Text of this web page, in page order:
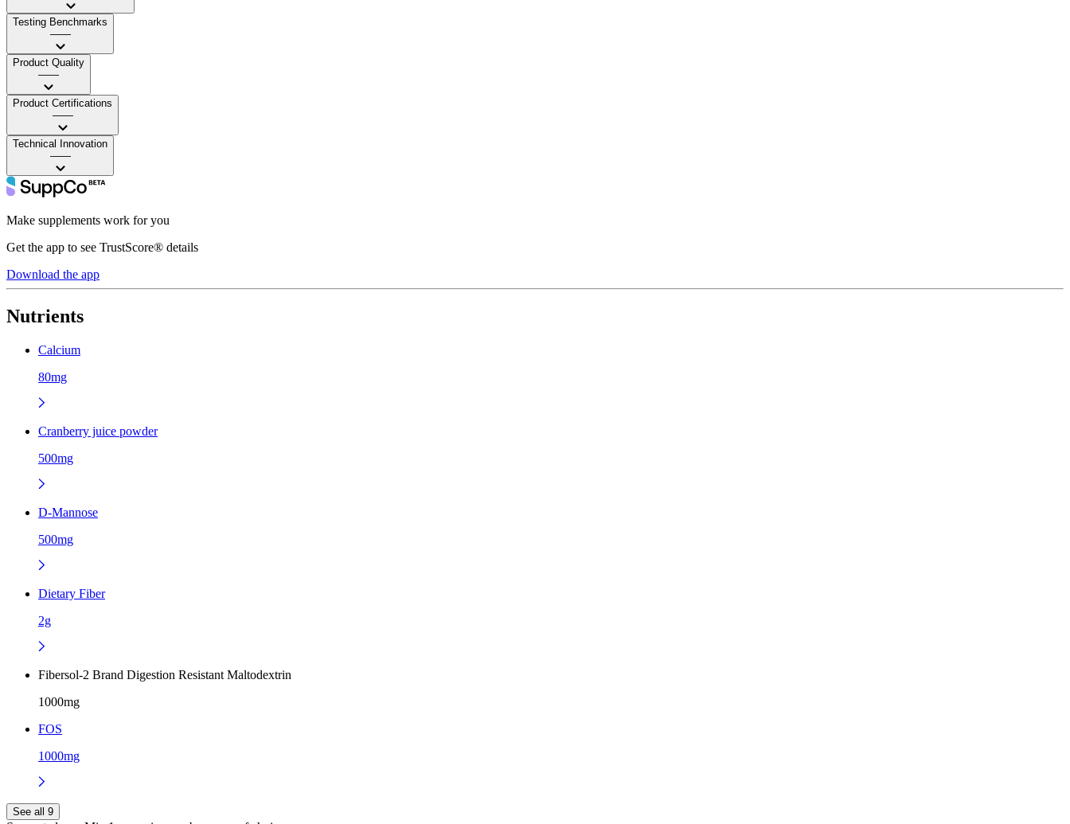
Testing Benchmarks
——
Product Quality
——
Product Certifications
——
Technical Innovation
——
Make supplements work for you
Get the app to see TrustScore® details
Download the app
Nutrients
Calcium
80mg
Cranberry juice powder
500mg
D-Mannose
500mg
Dietary Fiber
2g
Fibersol-2 Brand Digestion Resistant Maltodextrin
1000mg
FOS
1000mg
See all 9